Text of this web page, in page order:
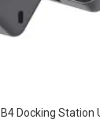
Docking Station